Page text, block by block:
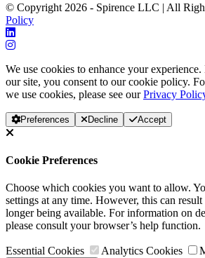
© Copyright 2026 - Spirence LLC | All
Policy
We use cookies to enhance your
our site, you consent to our cookie policy.
we use cookies, please see ourPrivacy
Preferences Decline Accept
Cookie Preferences
Choose which cookies you want to allow.
settings at any time. However, this can
longer being available. For information on
please consult your browser’s help function.
Essential Cookies Analytics Cookies